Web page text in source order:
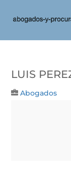
LUIS
Abogados